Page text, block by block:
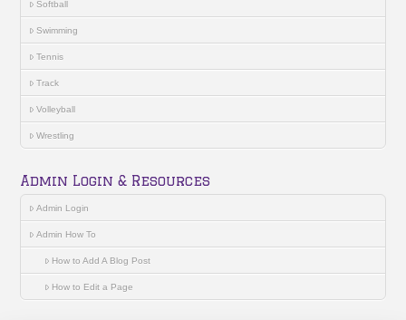
Softball
Swimming
Tennis
Track
Volleyball
Wrestling
Admin Login & Resources
Admin Login
Admin How To
How to Add A Blog Post
How to Edit a Page